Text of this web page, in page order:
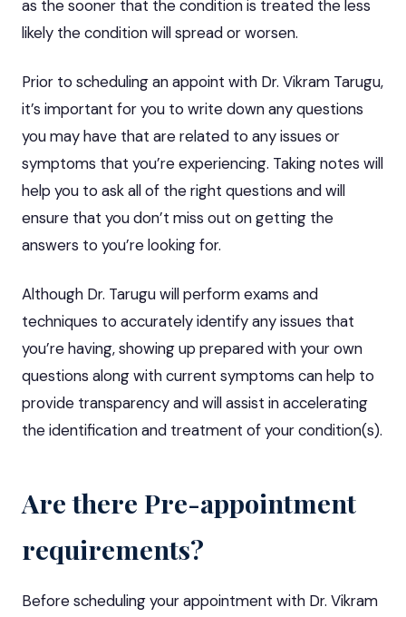
as the sooner that the condition is treated the less
likely the condition will spread or worsen.
Prior to scheduling an appoint with Dr. Vikram Tarugu,
it’s important for you to write down any questions
you may have that are related to any issues or
symptoms that you’re experiencing. Taking notes will
help you to ask all of the right questions and will
ensure that you don’t miss out on getting the
answers to you’re looking for.
Although Dr. Tarugu will perform exams and
techniques to accurately identify any issues that
you’re having, showing up prepared with your own
questions along with current symptoms can help to
provide transparency and will assist in accelerating
the identification and treatment of your condition(s).
Are there Pre-appointment
requirements?
Before scheduling your appointment with Dr. Vikram